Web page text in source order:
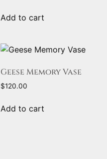
Add to cart
Geese Memory Vase
$120.00
Add to cart